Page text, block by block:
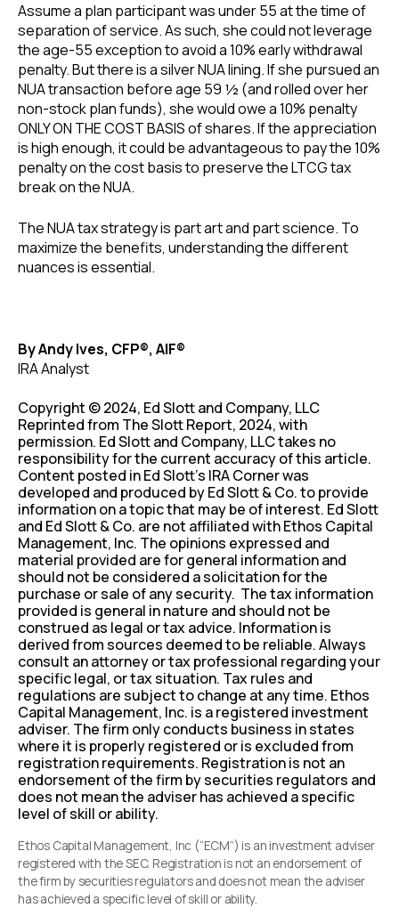
Assume a plan participant was under 55 at the time of
separation of service. As such, she could not leverage
the age-55 exception to avoid a 10% early withdrawal
penalty. But there is a silver NUA lining. If she pursued an
NUA transaction before age 59 ½ (and rolled over her
non-stock plan funds), she would owe a 10% penalty
ONLY ON THE COST BASIS of shares. If the appreciation
is high enough, it could be advantageous to pay the 10%
penalty on the cost basis to preserve the LTCG tax
break on the NUA.
The NUA tax strategy is part art and part science. To
maximize the benefits, understanding the different
nuances is essential.
By Andy Ives, CFP®, AIF®
IRA Analyst
Copyright © 2024, Ed Slott and Company, LLC
Reprinted from The Slott Report, 2024, with
permission. Ed Slott and Company, LLC takes no
responsibility for the current accuracy of this article.
Content posted in Ed Slott’s IRA Corner was
developed and produced by Ed Slott & Co. to provide
information on a topic that may be of interest. Ed Slott
and Ed Slott & Co. are not affiliated with Ethos Capital
Management, Inc. The opinions expressed and
material provided are for general information and
should not be considered a solicitation for the
purchase or sale of any security. The tax information
provided is general in nature and should not be
construed as legal or tax advice. Information is
derived from sources deemed to be reliable. Always
consult an attorney or tax professional regarding your
specific legal, or tax situation. Tax rules and
regulations are subject to change at any time. Ethos
Capital Management, Inc. is a registered investment
adviser. The firm only conducts business in states
where it is properly registered or is excluded from
registration requirements. Registration is not an
endorsement of the firm by securities regulators and
does not mean the adviser has achieved a specific
level of skill or ability.
Ethos Capital Management, Inc (“ECM”) is an investment adviser
registered with the SEC. Registration is not an endorsement of
the firm by securities regulators and does not mean the adviser
has achieved a specific level of skill or ability.